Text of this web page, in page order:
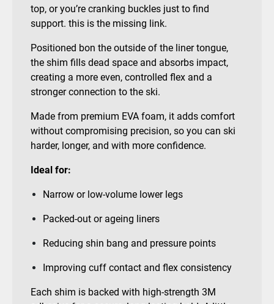
top, or you’re cranking buckles just to find
support. this is the missing link.
Positioned bon the outside of the liner tongue,
the shim fills dead space and absorbs impact,
creating a more even, controlled flex and a
stronger connection to the ski.
Made from premium EVA foam, it adds comfort
without compromising precision, so you can ski
harder, longer, and with more confidence.
Ideal for:
Narrow or low-volume lower legs
Packed-out or ageing liners
Reducing shin bang and pressure points
Improving cuff contact and flex consistency
Each shim is backed with high-strength 3M